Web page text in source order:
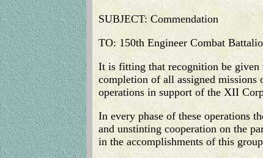
SUBJECT: Commendation
TO: 150th Engineer Combat
It is fitting that recognition be given
completion of all assigned missions
operations in support of the XII
In every phase of these operations
and unstinting cooperation on the
in the accomplishments of this